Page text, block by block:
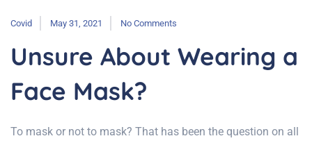
Covid May 31, 2021 No Comments
Unsure About Wearing a
Face Mask?
To mask or not to mask? That has been the question on all